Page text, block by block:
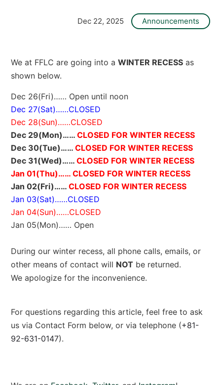
Dec 22, 2025 Announcements
We at FFLC are going into aWINTER RECESS as
shown below.
Dec 26(Fri)…… Open until noon
Dec 27(Sat)……CLOSED
Dec 28(Sun)……CLOSED
Dec 29(Mon)……CLOSED FOR WINTER RECESS
Dec 30(Tue)……CLOSED FOR WINTER RECESS
Dec 31(Wed)……CLOSED FOR WINTER RECESS
Jan 01(Thu)…… CLOSED FOR WINTER RECESS
Jan 02(Fri)……CLOSED FOR WINTER RECESS
Jan 03(Sat)……CLOSED
Jan 04(Sun)……CLOSED
Jan 05(Mon)…… Open
During our winter recess, all phone calls, emails, or
other means of contact will NOT be returned.
We apologize for the inconvenience.
For questions regarding this article, feel free to ask
us via Contact Form below, or via telephone (+81-
92-631-0147).